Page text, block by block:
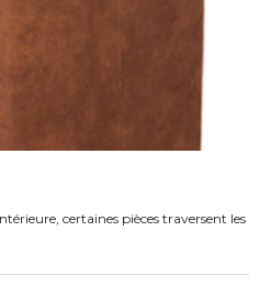
certaines pièces traversent les